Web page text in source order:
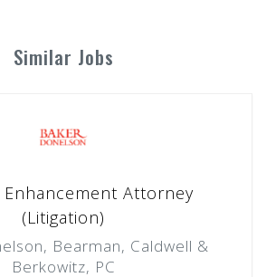
Similar Jobs
Enhancement Attorney
(Litigation)
Bearman, Caldwell &
Berkowitz, PC